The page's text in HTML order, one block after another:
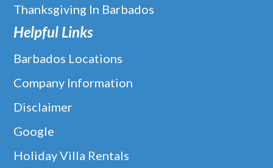
Thanksgiving In Barbados
Helpful Links
Barbados Locations
Company Information
Disclaimer
Google
Holiday Villa Rentals